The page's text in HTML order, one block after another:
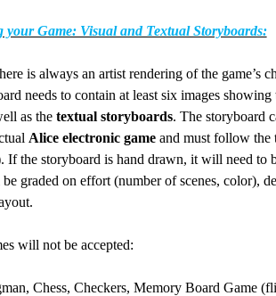
your Game: Visual and Textual Storyboards:
is always an artist rendering of the game’s
needs to contain at least six images showing
as the textual storyboards. The storyboard
Alice electronic gameand must follow the
If the storyboard is hand drawn, it will need to
graded on effort (number of scenes, color),
will not be accepted:
Chess, Checkers, Memory Board Game